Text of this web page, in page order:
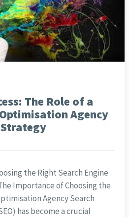
The Role of a
Agency
the Right Search Engine
Importance of Choosing the
Agency Search
has become a crucial